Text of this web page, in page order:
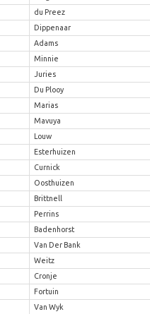
du Preez
Dippenaar
Adams
Minnie
Juries
Du Plooy
Marias
Mavuya
Louw
Esterhuizen
Curnick
Oosthuizen
Brittnell
Perrins
Badenhorst
Van Der Bank
Weitz
Cronje
Fortuin
Van Wyk